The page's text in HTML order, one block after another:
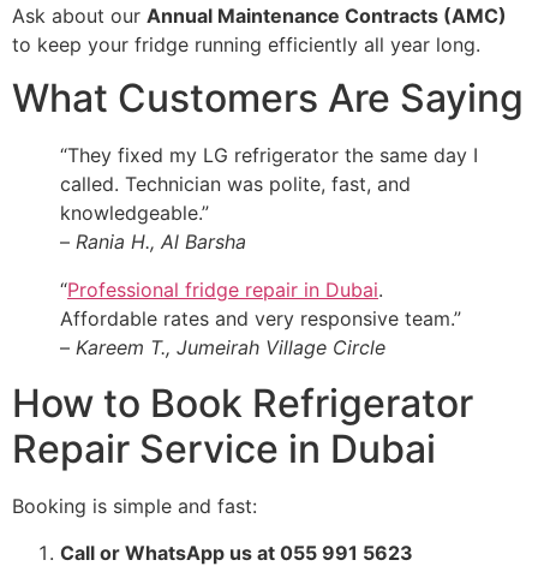
Ask about our Annual Maintenance Contracts (AMC)
to keep your fridge running efficiently all year long.
What Customers Are Saying
“They fixed my LG refrigerator the same day I
called. Technician was polite, fast, and
knowledgeable.”
– Rania H., Al Barsha
“Professional fridge repair in Dubai.
Affordable rates and very responsive team.”
– Kareem T., Jumeirah Village Circle
How to Book Refrigerator
Repair Service in Dubai
Booking is simple and fast:
Call or WhatsApp us at 055 991 5623